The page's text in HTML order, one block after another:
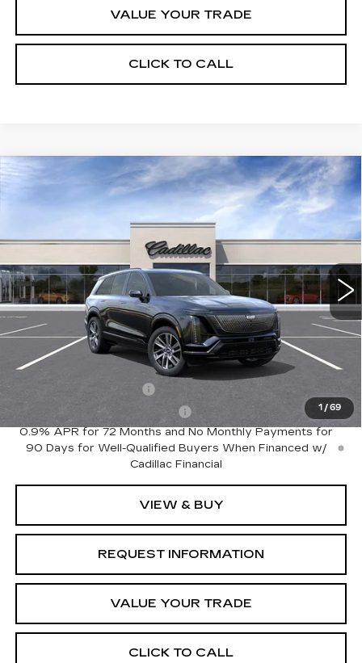
VALUE YOUR TRADE
CLICK TO CALL
1 / 69
NEW 2027
CADILLAC VISTIQ
0 mi Ext. Int.
$81,535
FINAL PRICE
Less
MSRP: $81,535
Add. Offers you may Qualify For:
Competitive Cash Allowance
-$2,000
0.9% APR for 72 Months and No Monthly Payments for
90 Days for Well-Qualified Buyers When Financed w/
Cadillac Financial
VIEW & BUY
REQUEST INFORMATION
VALUE YOUR TRADE
CLICK TO CALL
Estimated Arrival Sep 1
Compare Vehicle